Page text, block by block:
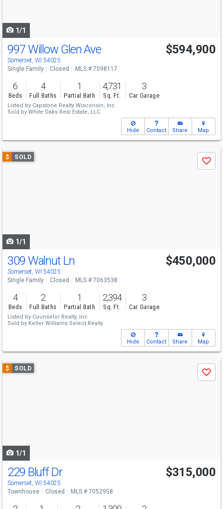
1/1
997 Willow Glen Ave
Somerset, WI 54025
$594,900
Single Family Closed MLS # 7098117
6
Beds
4
Full Baths
1
Partial Bath
4,731
Sq. Ft.
3
Car Garage
Listed by Capstone Realty Wisconsin, Inc
Sold by White Oaks Real Estate, LLC
Hide Contact Share Map
Use
previous
$ SOLD
Save
1/1
309 Walnut Ln
Somerset, WI 54025
$450,000
Single Family Closed MLS # 7063538
4
Beds
2
Full Baths
1
Partial Bath
2,394
Sq. Ft.
3
Car Garage
Listed by Counselor Realty, Inc
Sold by Keller Williams Select Realty
Hide Contact Share Map
Use
previous
$ SOLD
Save
1/1
229 Bluff Dr
Somerset, WI 54025
$315,000
Townhouse Closed MLS # 7052958